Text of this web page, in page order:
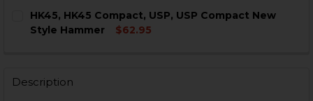
STOCK:
HK45, HK45 Compact, USP, USP Compact New
Style Hammer
$62.95
Description